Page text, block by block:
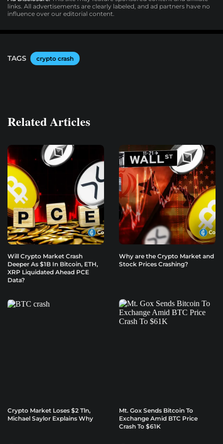
links. All advertisements are clearly labeled, and ad partners have no
influence over our editorial content.
TAGS crypto crash
Related Articles
Will Crypto Market Crash
Deeper As $1B In Bitcoin, ETH,
XRP Liquidated Ahead PCE
Data?
Why are the Crypto Market and
Stock Prices Crashing?
Crypto Market Loses $2 Tln,
Michael Saylor Explains Why
Mt. Gox Sends Bitcoin To
Exchange Amid BTC Price
Crash To $61K